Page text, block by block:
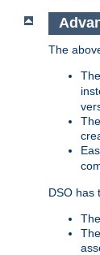
The
DSO has